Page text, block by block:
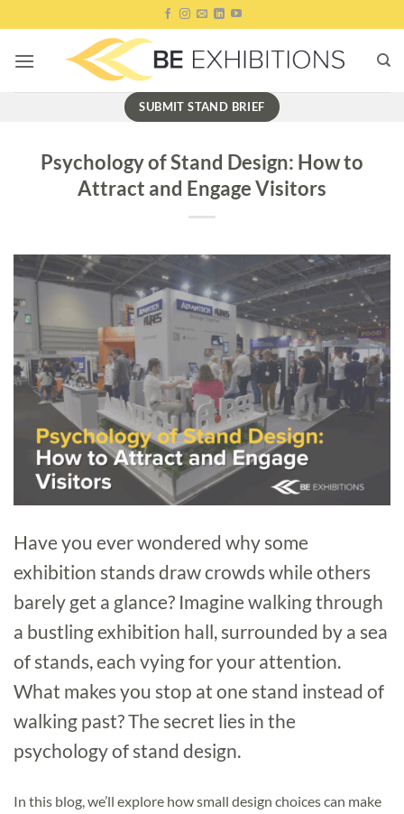
to
content
SUBMIT STAND BRIEF
Psychology of Stand Design: How to
Attract and Engage Visitors
Have you ever wondered why some
exhibition stands draw crowds while others
barely get a glance? Imagine walking through
a bustling exhibition hall, surrounded by a sea
of stands, each vying for your attention.
What makes you stop at one stand instead of
walking past? The secret lies in the
psychology of stand design.
In this blog, we’ll explore how small design choices can make